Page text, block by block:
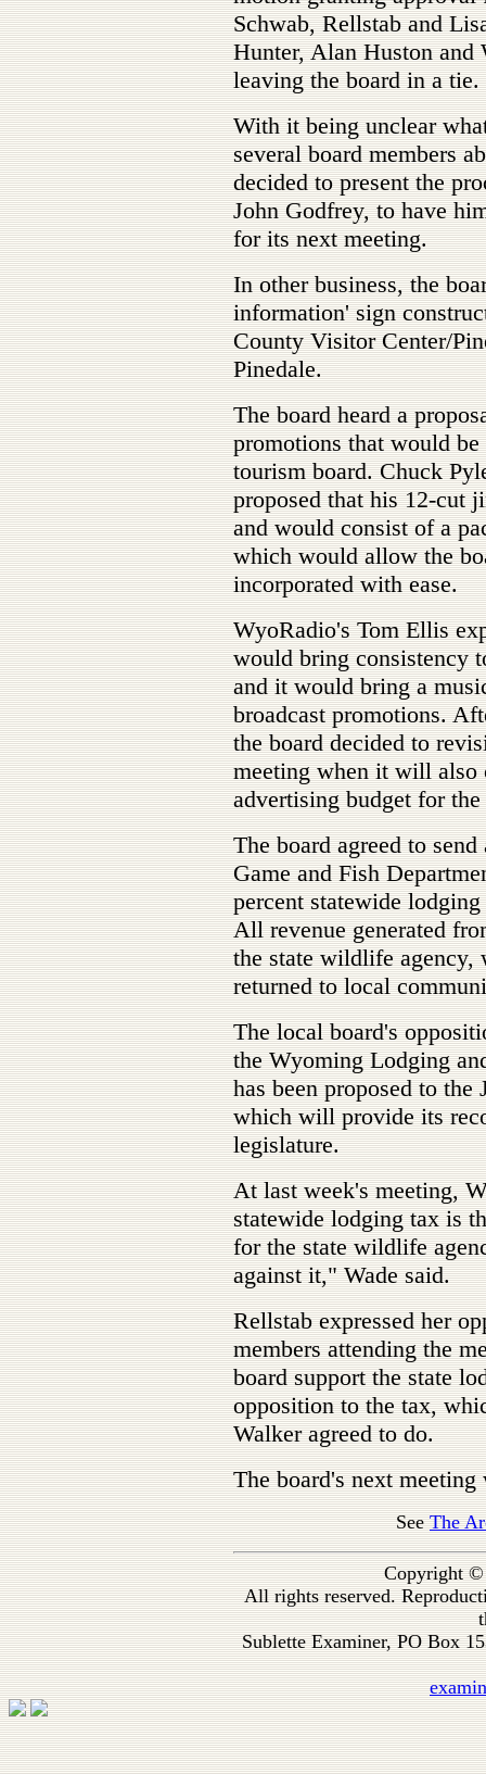
Schwab, Rellstab and
Hunter, Alan Huston and
leaving the board in a tie.
With it being unclear
several board members
decided to present the
John Godfrey, to have
for its next meeting.
In other business, the
information' sign
County Visitor Center/
Pinedale.
The board heard a
promotions that would
tourism board. Chuck
proposed that his 12-cut
and would consist of a
which would allow the
incorporated with ease.
WyoRadio's Tom Ellis
would bring consistency
and it would bring a
broadcast promotions.
the board decided to
meeting when it will also
advertising budget for
The board agreed to
Game and Fish
percent statewide
All revenue generated
the state wildlife agency,
returned to local
The local board's
the Wyoming Lodging
has been proposed to
which will provide its
legislature.
At last week's meeting,
statewide lodging tax is
for the state wildlife
against it," Wade said.
Rellstab expressed her
members attending the
board support the state
opposition to the tax,
Walker agreed to do.
The board's next
SeeThe
Copyright ©
All rights reserved.
Sublette Examiner, PO Box